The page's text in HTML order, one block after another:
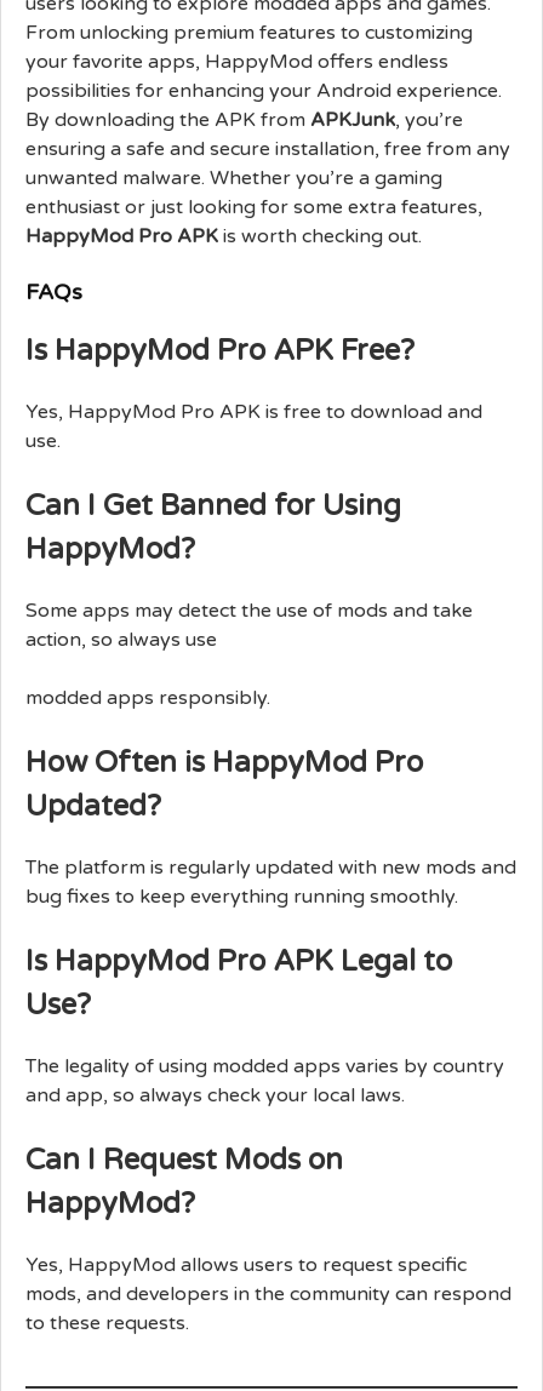
From unlocking premium features to customizing
your favorite apps, HappyMod offers endless
possibilities for enhancing your Android experience.
By downloading the APK from APKJunk, you’re
ensuring a safe and secure installation, free from any
unwanted malware. Whether you’re a gaming
enthusiast or just looking for some extra features,
HappyMod Pro APK is worth checking out.
FAQs
Is HappyMod Pro APK Free?
Yes, HappyMod Pro APK is free to download and
use.
Can I Get Banned for Using
HappyMod?
Some apps may detect the use of mods and take
action, so always use
modded apps responsibly.
How Often is HappyMod Pro
Updated?
The platform is regularly updated with new mods and
bug fixes to keep everything running smoothly.
Is HappyMod Pro APK Legal to
Use?
The legality of using modded apps varies by country
and app, so always check your local laws.
Can I Request Mods on
HappyMod?
Yes, HappyMod allows users to request specific
mods, and developers in the community can respond
to these requests.